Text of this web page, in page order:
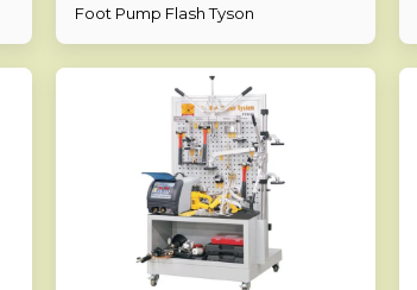
Foot Pump Flash Tyson